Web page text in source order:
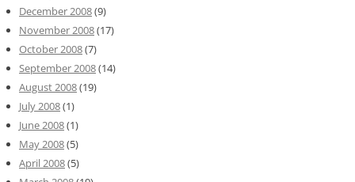
December 2008(9)
November 2008(17)
October 2008(7)
September 2008(14)
August 2008(19)
July 2008(1)
June 2008(1)
May 2008(5)
April 2008(5)